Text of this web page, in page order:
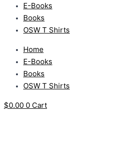
E-Books
Books
OSW T Shirts
Home
E-Books
Books
OSW T Shirts
$0.00 0 Cart